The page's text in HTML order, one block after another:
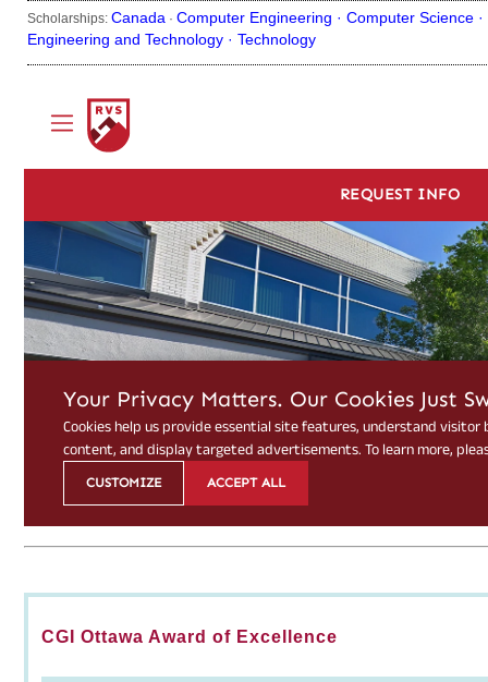
Scholarships: Canada · Computer Engineering · Computer Science ·
Engineering and Technology · Technology
CGI Ottawa Award of Excellence